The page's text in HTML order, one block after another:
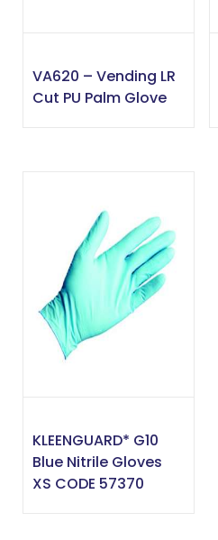
VA620 – Vending LR
Cut PU Palm Glove
KLEENGUARD* G10
Blue Nitrile Gloves
XS CODE 57370